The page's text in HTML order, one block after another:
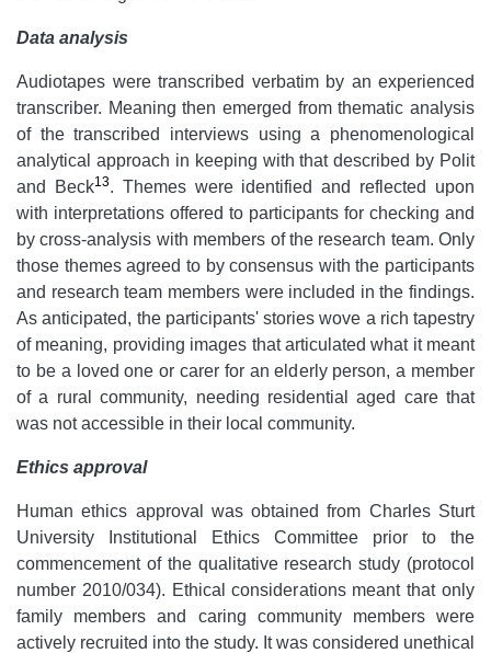
Data analysis
Audiotapes were transcribed verbatim by an experienced
transcriber. Meaning then emerged from thematic analysis
of the transcribed interviews using a phenomenological
analytical approach in keeping with that described by Polit
and Beck13. Themes were identified and reflected upon
with interpretations offered to participants for checking and
by cross-analysis with members of the research team. Only
those themes agreed to by consensus with the participants
and research team members were included in the findings.
As anticipated, the participants' stories wove a rich tapestry
of meaning, providing images that articulated what it meant
to be a loved one or carer for an elderly person, a member
of a rural community, needing residential aged care that
was not accessible in their local community.
Ethics approval
Human ethics approval was obtained from Charles Sturt
University Institutional Ethics Committee prior to the
commencement of the qualitative research study (protocol
number 2010/034). Ethical considerations meant that only
family members and caring community members were
actively recruited into the study. It was considered unethical